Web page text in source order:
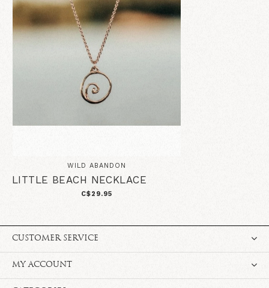
WILD ABANDON
LITTLE BEACH NECKLACE
C$29.95
CUSTOMER SERVICE
MY ACCOUNT